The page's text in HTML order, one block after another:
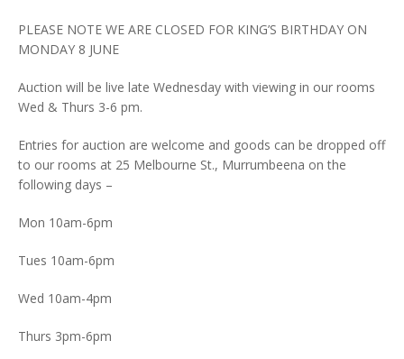
PLEASE NOTE WE ARE CLOSED FOR KING’S BIRTHDAY ON
MONDAY 8 JUNE
Auction will be live late Wednesday with viewing in our rooms
Wed & Thurs 3-6 pm.
Entries for auction are welcome and goods can be dropped off
to our rooms at 25 Melbourne St., Murrumbeena on the
following days –
Mon 10am-6pm
Tues 10am-6pm
Wed 10am-4pm
Thurs 3pm-6pm